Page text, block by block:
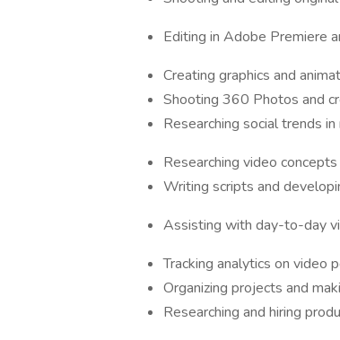
Editing in Adobe Premiere
Creating graphics and
Shooting 360 Photos and
Researching social trends
Researching video
Writing scripts and
Assisting with day-to-day
Tracking analytics on video
Organizing projects and
Researching and hiring